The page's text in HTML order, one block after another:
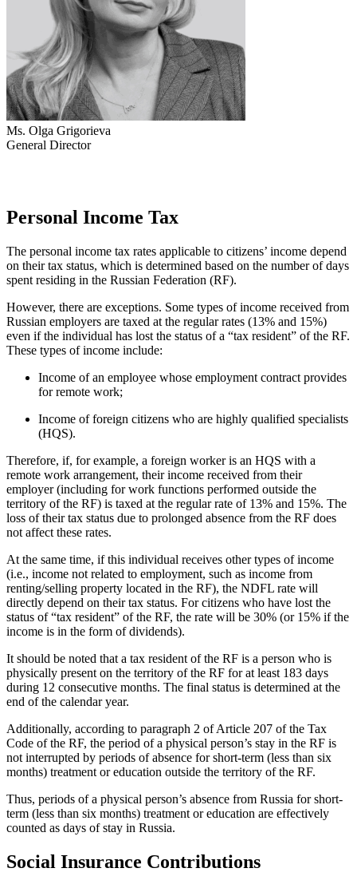
Ms. Olga Grigorieva
General Director
Personal Income Tax
The personal income tax rates applicable to citizens’ income depend
on their tax status, which is determined based on the number of days
spent residing in the Russian Federation (RF).
However, there are exceptions. Some types of income received from
Russian employers are taxed at the regular rates (13% and 15%)
even if the individual has lost the status of a “tax resident” of the RF.
These types of income include:
Income of an employee whose employment contract provides
for remote work;
Income of foreign citizens who are highly qualified specialists
(HQS).
Therefore, if, for example, a foreign worker is an HQS with a
remote work arrangement, their income received from their
employer (including for work functions performed outside the
territory of the RF) is taxed at the regular rate of 13% and 15%. The
loss of their tax status due to prolonged absence from the RF does
not affect these rates.
At the same time, if this individual receives other types of income
(i.e., income not related to employment, such as income from
renting/selling property located in the RF), the NDFL rate will
directly depend on their tax status. For citizens who have lost the
status of “tax resident” of the RF, the rate will be 30% (or 15% if the
income is in the form of dividends).
It should be noted that a tax resident of the RF is a person who is
physically present on the territory of the RF for at least 183 days
during 12 consecutive months. The final status is determined at the
end of the calendar year.
Additionally, according to paragraph 2 of Article 207 of the Tax
Code of the RF, the period of a physical person’s stay in the RF is
not interrupted by periods of absence for short-term (less than six
months) treatment or education outside the territory of the RF.
Thus, periods of a physical person’s absence from Russia for short-
term (less than six months) treatment or education are effectively
counted as days of stay in Russia.
Social Insurance Contributions